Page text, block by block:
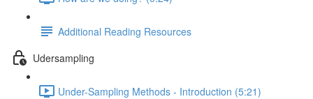
Additional Reading Resources
Udersampling
Under-Sampling Methods - Introduction (5:21)